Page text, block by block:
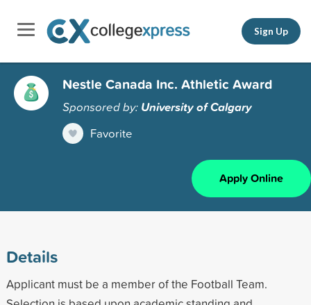
Sign Up
Nestle Canada Inc. Athletic Award
Sponsored by: University of Calgary
Favorite
Apply Online
Details
Applicant must be a member of the Football Team.